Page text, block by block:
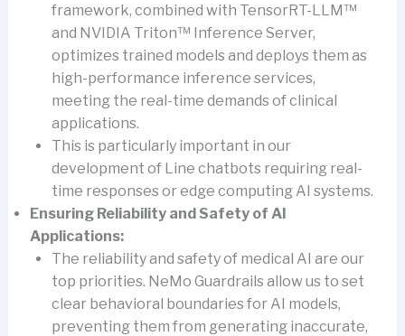
framework, combined with TensorRT-LLM™
and NVIDIA Triton™ Inference Server,
optimizes trained models and deploys them as
high-performance inference services,
meeting the real-time demands of clinical
applications.
This is particularly important in our
development of Line chatbots requiring real-
time responses or edge computing AI systems.
Ensuring Reliability and Safety of AI
Applications:
The reliability and safety of medical AI are our
top priorities. NeMo Guardrails allow us to set
clear behavioral boundaries for AI models,
preventing them from generating inaccurate,